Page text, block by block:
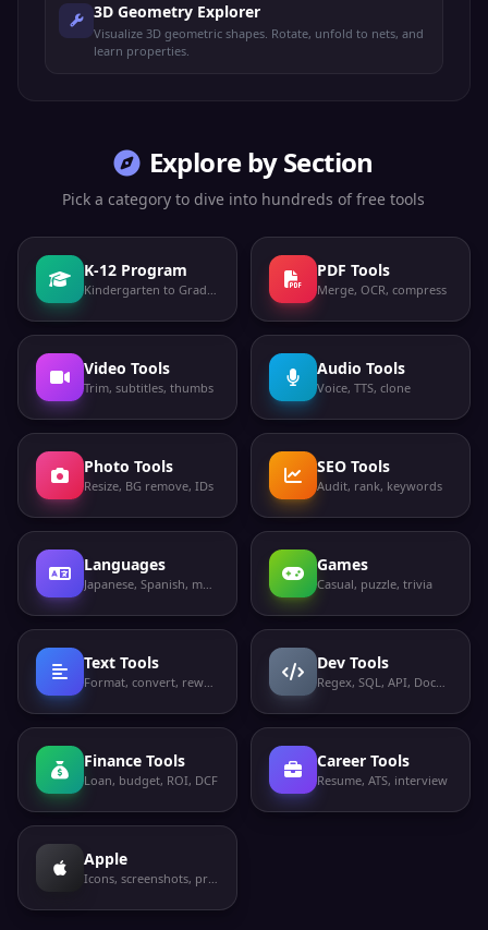
3D Geometry Explorer
Visualize 3D geometric shapes. Rotate, unfold to nets, and
learn properties.
Explore by Section
Pick a category to dive into hundreds of free tools
K-12 Program
Kindergarten to Grade 12
PDF Tools
Merge, OCR, compress
Video Tools
Trim, subtitles, thumbs
Audio Tools
Voice, TTS, clone
Photo Tools
Resize, BG remove, IDs
SEO Tools
Audit, rank, keywords
Languages
Japanese, Spanish, more
Games
Casual, puzzle, trivia
Text Tools
Format, convert, rewrite
Dev Tools
Regex, SQL, API, Docker
Finance Tools
Loan, budget, ROI, DCF
Career Tools
Resume, ATS, interview
Apple
Icons, screenshots, privacy labels